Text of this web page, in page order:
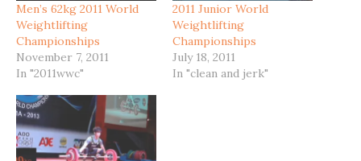
Men’s 62kg 2011 World
Weightlifting
Championships
November 7, 2011
In "2011wwc"
2011 Junior World
Weightlifting
Championships
July 18, 2011
In "clean and jerk"